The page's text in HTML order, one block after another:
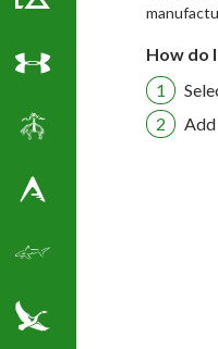
Cutter & Buck Golf
Under Armour
Brooks Brothers
Eddie Bauer
How do